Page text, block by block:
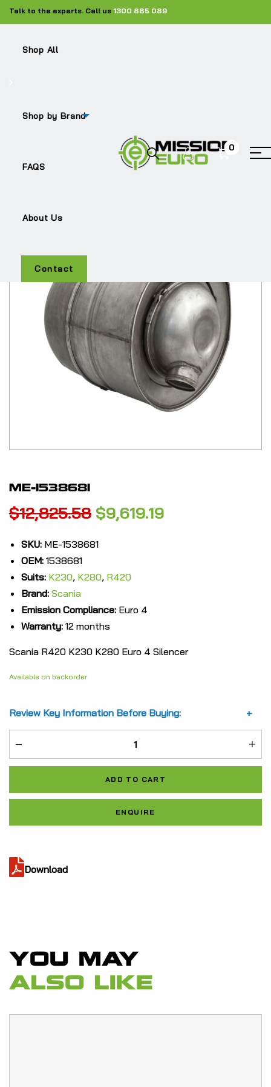
Talk to the experts. Call us 1300 885 089
Shop All
Shop by Brand
FAQS
About Us
Contact
0
Sale!
ME-1538681
$12,825.58 Original
price
$9,619.19
SKU: ME-1538681
OEM: 1538681
Suits: K230, K280, R420
Brand: Scania
Emission Compliance: Euro 4
Warranty: 12 months
Scania R420 K230 K280 Euro 4 Silencer
Available on backorder
Review Key Information Before Buying:
1538681
ADD TO CART
ENQUIRE
Download
YOU MAY
ALSO LIKE